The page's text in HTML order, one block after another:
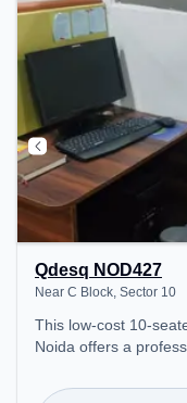
Qdesq NOD427
Near C Block, Sector 10
This low-cost 10-
Noida offers a
₹3500/month, the